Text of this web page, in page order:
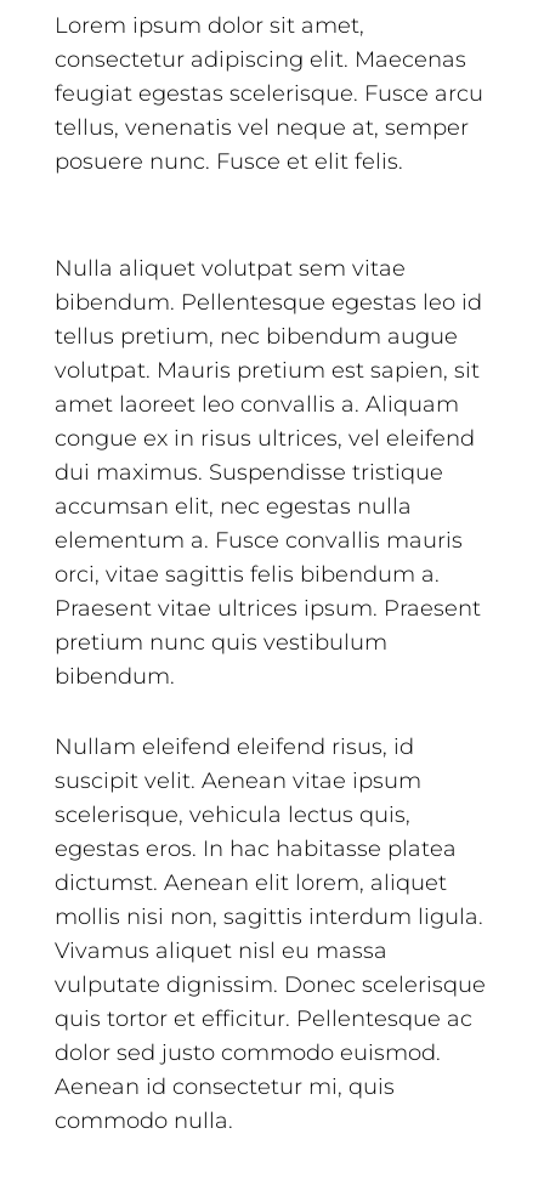
Lorem ipsum dolor sit amet,
consectetur adipiscing elit. Maecenas
feugiat egestas scelerisque. Fusce arcu
tellus, venenatis vel neque at, semper
posuere nunc. Fusce et elit felis.
Nulla aliquet volutpat sem vitae
bibendum. Pellentesque egestas leo id
tellus pretium, nec bibendum augue
volutpat. Mauris pretium est sapien, sit
amet laoreet leo convallis a. Aliquam
congue ex in risus ultrices, vel eleifend
dui maximus. Suspendisse tristique
accumsan elit, nec egestas nulla
elementum a. Fusce convallis mauris
orci, vitae sagittis felis bibendum a.
Praesent vitae ultrices ipsum. Praesent
pretium nunc quis vestibulum
bibendum.
Nullam eleifend eleifend risus, id
suscipit velit. Aenean vitae ipsum
scelerisque, vehicula lectus quis,
egestas eros. In hac habitasse platea
dictumst. Aenean elit lorem, aliquet
mollis nisi non, sagittis interdum ligula.
Vivamus aliquet nisl eu massa
vulputate dignissim. Donec scelerisque
quis tortor et efficitur. Pellentesque ac
dolor sed justo commodo euismod.
Aenean id consectetur mi, quis
commodo nulla.